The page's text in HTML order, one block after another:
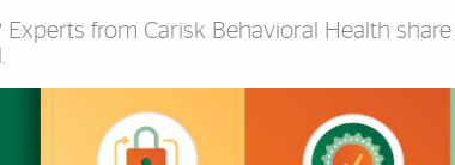
from Carisk Behavioral Health